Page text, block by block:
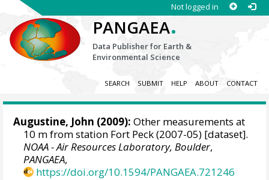
Not logged in
PANGAEA.
Data Publisher for Earth &
Environmental Science
SEARCH SUBMIT HELP ABOUT CONTACT
Augustine, John (2009): Other measurements at
10 m from station Fort Peck (2007-05) [dataset].
NOAA - Air Resources Laboratory, Boulder,
PANGAEA,
https://doi.org/10.1594/PANGAEA.721246